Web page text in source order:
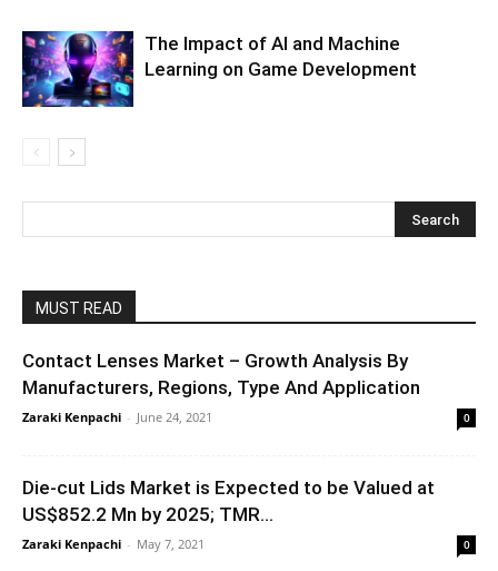
The Impact of AI and Machine
Learning on Game Development
MUST READ
Contact Lenses Market – Growth Analysis By
Manufacturers, Regions, Type And Application
Zaraki Kenpachi - June 24, 2021 0
Die-cut Lids Market is Expected to be Valued at
US$852.2 Mn by 2025; TMR...
Zaraki Kenpachi - May 7, 2021 0